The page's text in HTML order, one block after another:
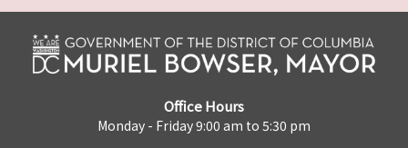
Office Hours
Monday - Friday 9:00 am to 5:30 pm